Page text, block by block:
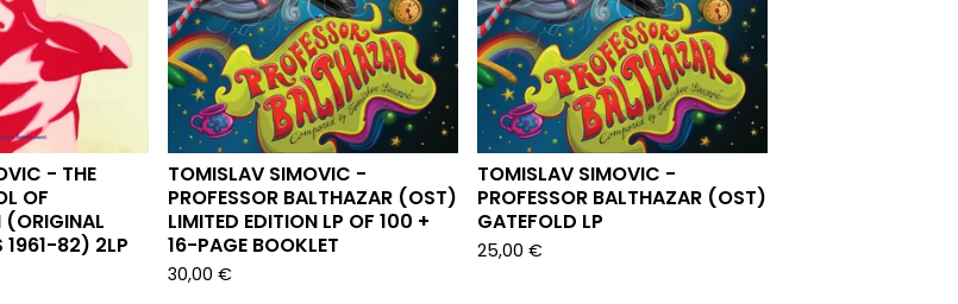
- THE
OF
(ORIGINAL
1961-82) 2LP
TOMISLAV SIMOVIC -
PROFESSOR BALTHAZAR (OST)
LIMITED EDITION LP OF 100 +
16-PAGE BOOKLET
30,00 €
TOMISLAV SIMOVIC -
PROFESSOR BALTHAZAR (OST)
GATEFOLD LP
25,00 €